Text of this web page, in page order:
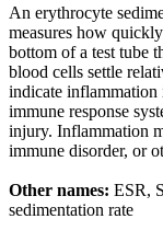
An erythrocyte
measures how
bottom of a test tube
blood cells settle
indicate
immune response
injury. Inflammation
immune disorder, or
Other names: ESR,
sedimentation rate